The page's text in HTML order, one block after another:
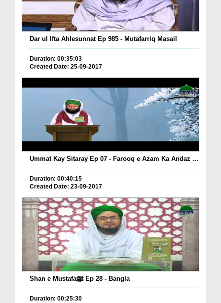
Dar ul Ifta Ahlesunnat Ep 985 - Mutafarriq Masail
Duration: 00:35:03
Created Date: 25-09-2017
Ummat Kay Sitaray Ep 07 - Farooq e Azam Ka Andaz ...
Duration: 00:40:15
Created Date: 23-09-2017
Shan e Mustafaﷺ Ep 28 - Bangla
Duration: 00:25:30